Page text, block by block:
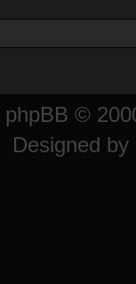
phpBB ©
Designed by